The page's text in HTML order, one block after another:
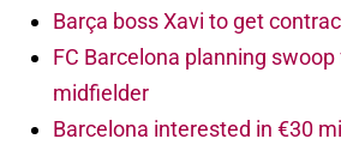
Barça boss Xavi to get
FC Barcelona planning swoop
midfielder
Barcelona interested in €30